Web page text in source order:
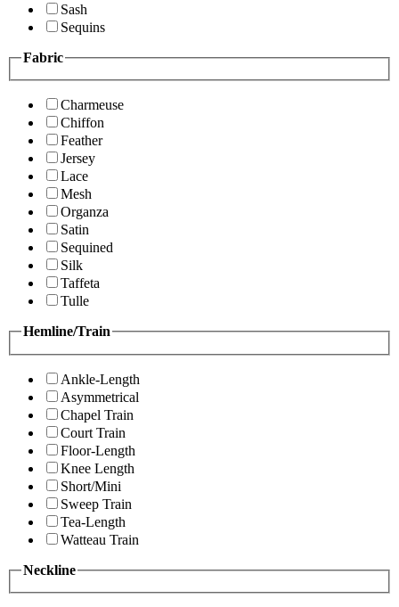
Sash
Sequins
Fabric
Charmeuse
Chiffon
Feather
Jersey
Lace
Mesh
Organza
Satin
Sequined
Silk
Taffeta
Tulle
Hemline/Train
Ankle-Length
Asymmetrical
Chapel Train
Court Train
Floor-Length
Knee Length
Short/Mini
Sweep Train
Tea-Length
Watteau Train
Neckline